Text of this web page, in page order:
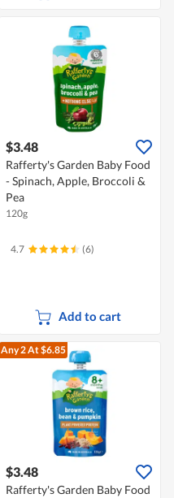
$3.48
Rafferty's Garden Baby Food
- Spinach, Apple, Broccoli &
Pea
120g
4.7 (6)
Add to cart
Any 2At $6.85
$3.48
Rafferty's Garden Baby Food